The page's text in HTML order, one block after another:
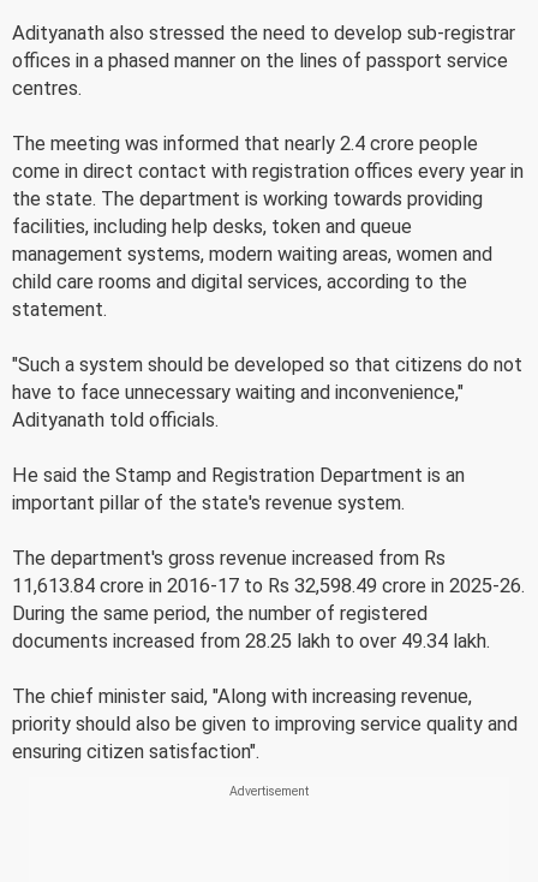
Adityanath also stressed the need to develop sub-registrar
offices in a phased manner on the lines of passport service
centres.
The meeting was informed that nearly 2.4 crore people
come in direct contact with registration offices every year in
the state. The department is working towards providing
facilities, including help desks, token and queue
management systems, modern waiting areas, women and
child care rooms and digital services, according to the
statement.
"Such a system should be developed so that citizens do not
have to face unnecessary waiting and inconvenience,"
Adityanath told officials.
He said the Stamp and Registration Department is an
important pillar of the state's revenue system.
The department's gross revenue increased from Rs
11,613.84 crore in 2016-17 to Rs 32,598.49 crore in 2025-26.
During the same period, the number of registered
documents increased from 28.25 lakh to over 49.34 lakh.
The chief minister said, "Along with increasing revenue,
priority should also be given to improving service quality and
ensuring citizen satisfaction".